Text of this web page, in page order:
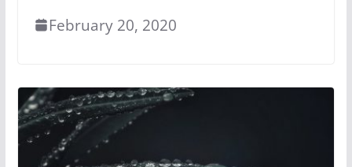
February 20, 2020